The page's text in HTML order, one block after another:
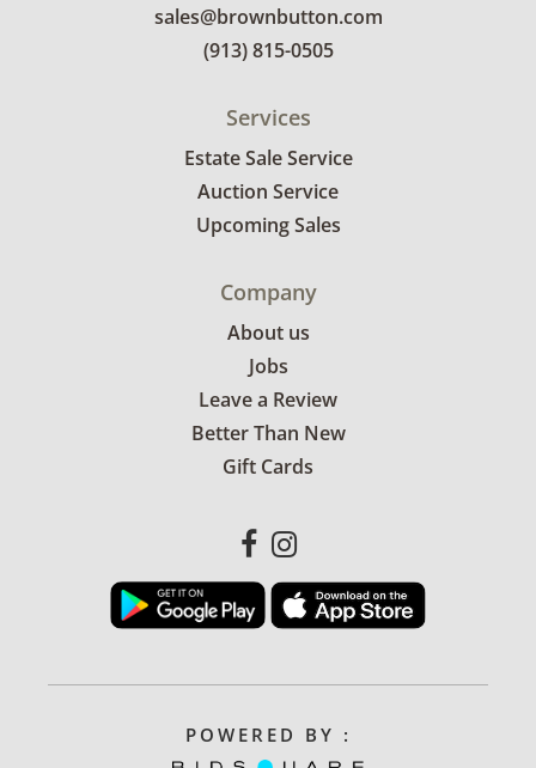
sales@brownbutton.com
(913) 815-0505
Services
Estate Sale Service
Auction Service
Upcoming Sales
Company
About us
Jobs
Leave a Review
Better Than New
Gift Cards
POWERED BY :